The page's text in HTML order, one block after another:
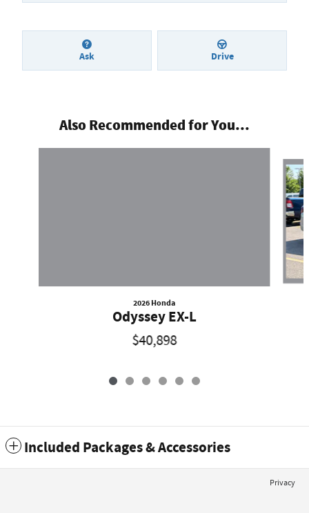
Ask Drive
Also Recommended for You...
2026 Honda
Odyssey EX-L
$40,898
Included Packages & Accessories
Privacy